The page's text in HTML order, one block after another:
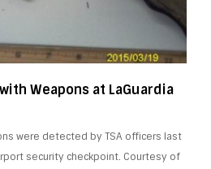
Weapons at LaGuardia
were detected by TSA officers last
security checkpoint. Courtesy of